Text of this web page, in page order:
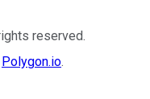
reserved.
Polygon.io.